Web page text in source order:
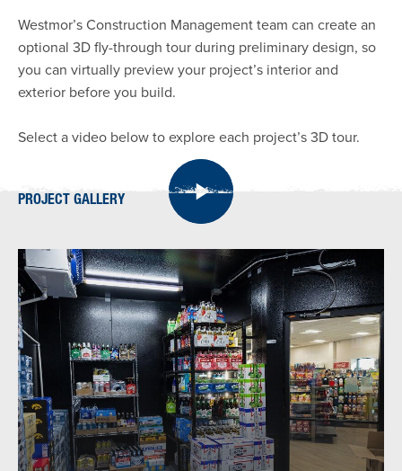
Westmor’s Construction Management team can create an
optional 3D fly-through tour during preliminary design, so
you can virtually preview your project’s interior and
exterior before you build.
Select a video below to explore each project’s 3D tour.
PROJECT GALLERY